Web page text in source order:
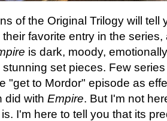
of the Original Trilogy will tell
their favorite entry in the
is dark, moody,
stunning set pieces. Few
"get to Mordor" episode as
did with Empire. But I'm not
is. I'm here to tell you that its